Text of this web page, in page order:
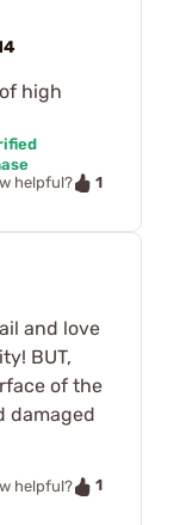
high
helpful?
1
and love
BUT,
of the
damaged
helpful?
1